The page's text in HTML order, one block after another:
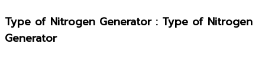
Type of Nitrogen Generator : Type of Nitrogen
Generator